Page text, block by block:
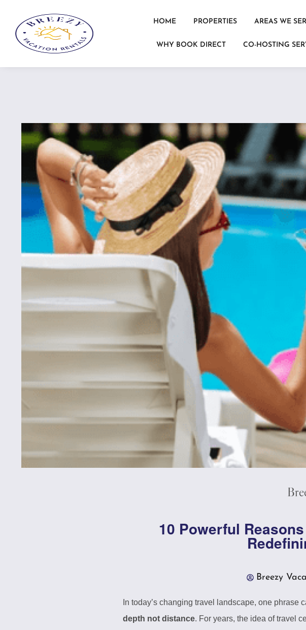
HOME PROPERTIES AREAS WE
WHY BOOK DIRECT CO-HOSTING
10 Powerful
Breezy
In today’s changing travel landscape, one
depth not distance. For years, the idea of travel